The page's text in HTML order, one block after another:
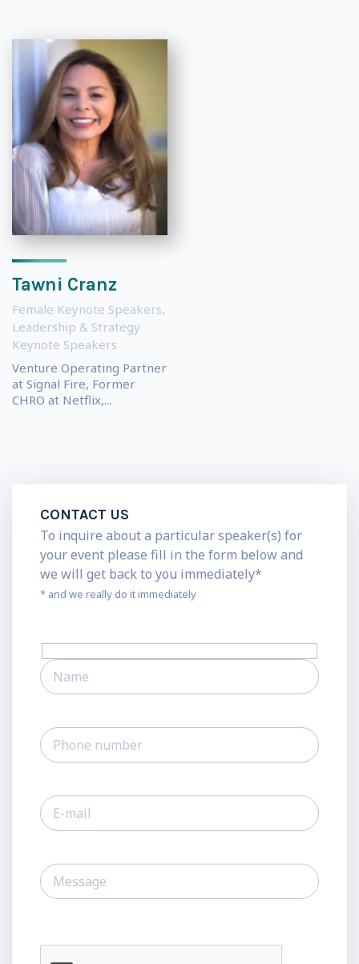
Tawni Cranz
Female Keynote Speakers,
Leadership & Strategy
Keynote Speakers
Venture Operating Partner
at Signal Fire, Former
CHRO at Netflix,...
CONTACT US
To inquire about a particular speaker(s) for
your event please fill in the form below and
we will get back to you immediately*
* and we really do it immediately